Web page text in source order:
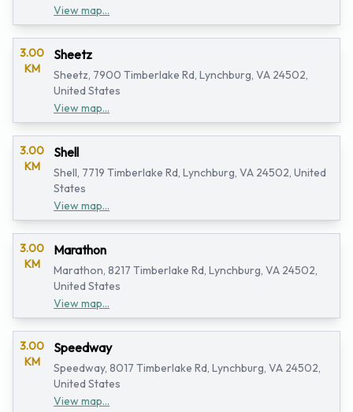
View map...
3.00
KM
Sheetz
Sheetz, 7900 Timberlake Rd, Lynchburg, VA 24502,
United States
View map...
3.00
KM
Shell
Shell, 7719 Timberlake Rd, Lynchburg, VA 24502, United
States
View map...
3.00
KM
Marathon
Marathon, 8217 Timberlake Rd, Lynchburg, VA 24502,
United States
View map...
3.00
KM
Speedway
Speedway, 8017 Timberlake Rd, Lynchburg, VA 24502,
United States
View map...